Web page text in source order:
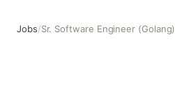
Jobs/Sr. Software Engineer (Golang)